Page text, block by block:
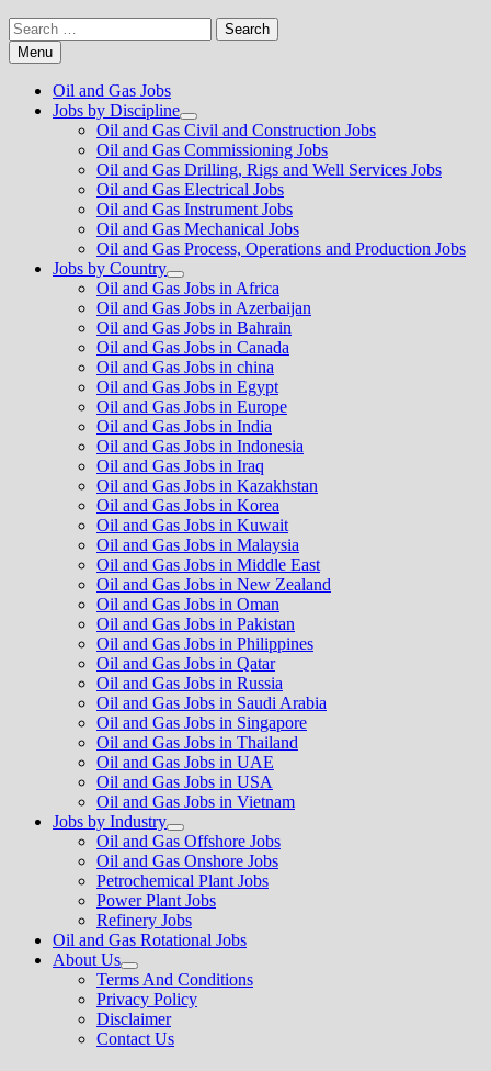
Search
for:Menu
Oil and Gas Jobs
Jobs by Discipline
Show
sub
menu
Oil and Gas Civil and Construction Jobs
Oil and Gas Commissioning Jobs
Oil and Gas Drilling, Rigs and Well Services Jobs
Oil and Gas Electrical Jobs
Oil and Gas Instrument Jobs
Oil and Gas Mechanical Jobs
Oil and Gas Process, Operations and Production Jobs
Jobs by Country
Show
sub
menu
Oil and Gas Jobs in Africa
Oil and Gas Jobs in Azerbaijan
Oil and Gas Jobs in Bahrain
Oil and Gas Jobs in Canada
Oil and Gas Jobs in china
Oil and Gas Jobs in Egypt
Oil and Gas Jobs in Europe
Oil and Gas Jobs in India
Oil and Gas Jobs in Indonesia
Oil and Gas Jobs in Iraq
Oil and Gas Jobs in Kazakhstan
Oil and Gas Jobs in Korea
Oil and Gas Jobs in Kuwait
Oil and Gas Jobs in Malaysia
Oil and Gas Jobs in Middle East
Oil and Gas Jobs in New Zealand
Oil and Gas Jobs in Oman
Oil and Gas Jobs in Pakistan
Oil and Gas Jobs in Philippines
Oil and Gas Jobs in Qatar
Oil and Gas Jobs in Russia
Oil and Gas Jobs in Saudi Arabia
Oil and Gas Jobs in Singapore
Oil and Gas Jobs in Thailand
Oil and Gas Jobs in UAE
Oil and Gas Jobs in USA
Oil and Gas Jobs in Vietnam
Jobs by Industry
Show
sub
menu
Oil and Gas Offshore Jobs
Oil and Gas Onshore Jobs
Petrochemical Plant Jobs
Power Plant Jobs
Refinery Jobs
Oil and Gas Rotational Jobs
About Us
Show
sub
menu
Terms And Conditions
Privacy Policy
Disclaimer
Contact Us